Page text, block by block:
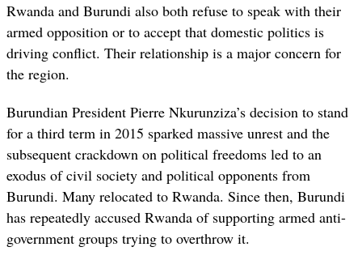
Rwanda and Burundi also both refuse to speak with their
armed opposition or to accept that domestic politics is
driving conflict. Their relationship is a major concern for
the region.
Burundian President Pierre Nkurunziza’s decision to stand
for a third term in 2015 sparked massive unrest and the
subsequent crackdown on political freedoms led to an
exodus of civil society and political opponents from
Burundi. Many relocated to Rwanda. Since then, Burundi
has repeatedly accused Rwanda of supporting armed anti-
government groups trying to overthrow it.